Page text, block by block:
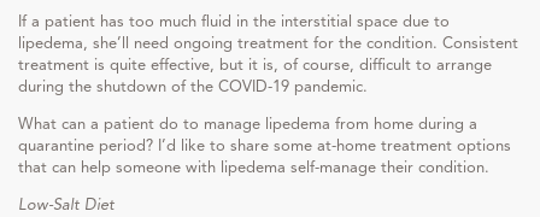
If a patient has too much fluid in the interstitial space due to
lipedema, she’ll need ongoing treatment for the condition. Consistent
treatment is quite effective, but it is, of course, difficult to arrange
during the shutdown of the COVID-19 pandemic.
What can a patient do to manage lipedema from home during a
quarantine period? I’d like to share some at-home treatment options
that can help someone with lipedema self-manage their condition.
Low-Salt Diet